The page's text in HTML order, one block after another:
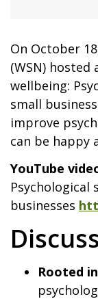
On October
(WSN)
wellbeing:
small
improve
can be happy
YouTube
Psychological
businesses
Rooted